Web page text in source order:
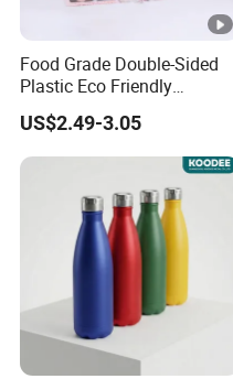
Food Grade Double-Sided
Plastic Eco Friendly
Tumbler Leak Proof
Tumbler Stainless Steel
Space Water Jug Outdoor
Travel Sports Gym Water
US$2.49-3.05